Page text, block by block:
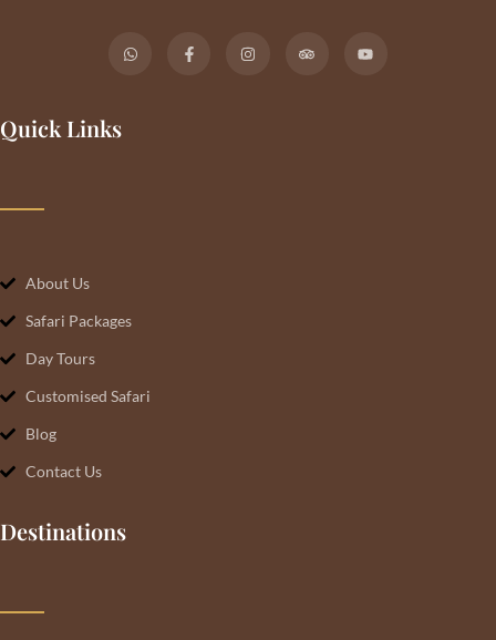
Quick Links
About Us
Safari Packages
Day Tours
Customised Safari
Blog
Contact Us
Destinations